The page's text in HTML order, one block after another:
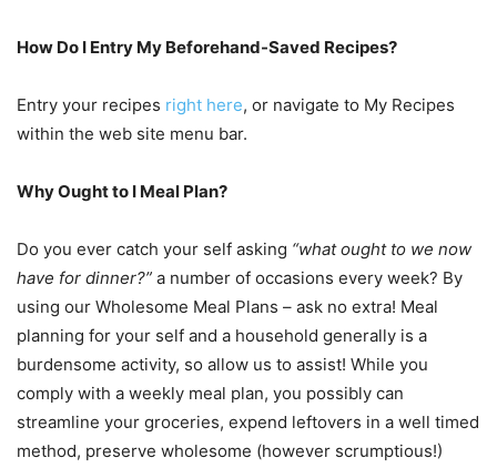
How Do I Entry My Beforehand-Saved Recipes?
Entry your recipes right here, or navigate to My Recipes
within the web site menu bar.
Why Ought to I Meal Plan?
Do you ever catch your self asking “what ought to we now
have for dinner?” a number of occasions every week? By
using our Wholesome Meal Plans – ask no extra! Meal
planning for your self and a household generally is a
burdensome activity, so allow us to assist! While you
comply with a weekly meal plan, you possibly can
streamline your groceries, expend leftovers in a well timed
method, preserve wholesome (however scrumptious!)